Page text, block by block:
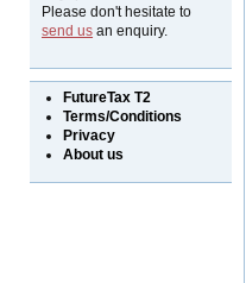
Please don't hesitate to
send us an enquiry.
FutureTax T2
Terms/Conditions
Privacy
About us